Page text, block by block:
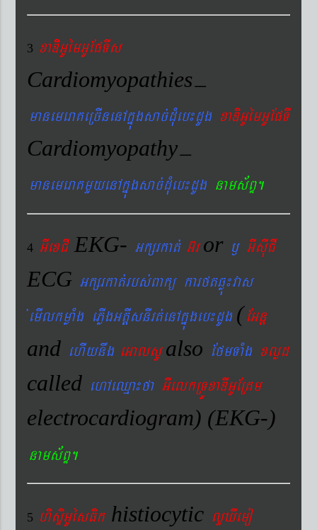
3 xaDiiGUémGUEpTIs
Cardiomyopathies–
manemeraKeRcInenAkñúgsac´dMueb¼dUg xaDiGUémGUEpTI
Cardiomyopathy–
manemeraKmYyenAkñúgsac´dMueb¼dUg nams&BÞ.
4 GIexCI EKG- Gkßrkat´ G‘ror ¬ GIsIuCI
ECG Gkßrkat´rbs´Bakü karftqøú¼vas
´emIlkmøaMg ePøIgGtþIsnIrt´enAkñúgeb¼dUg (EGnþ
and ehIynwg eGalsUalso EfmTaMg xlød
called ehAeQµa¼fa GIelkRTÚxaDIGUERKm
electrocardiogram) (EKG-)
nams&BÞ.
5 hisÞiGUésFik histiocytic lYXIemo